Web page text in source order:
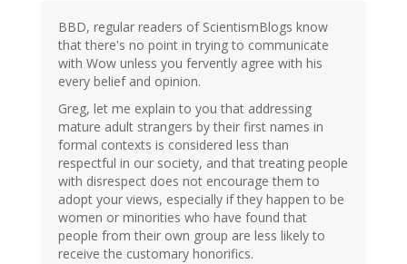
BBD, regular readers of ScientismBlogs know
that there's no point in trying to communicate
with Wow unless you fervently agree with his
every belief and opinion.
Greg, let me explain to you that addressing
mature adult strangers by their first names in
formal contexts is considered less than
respectful in our society, and that treating people
with disrespect does not encourage them to
adopt your views, especially if they happen to be
women or minorities who have found that
people from their own group are less likely to
receive the customary honorifics.